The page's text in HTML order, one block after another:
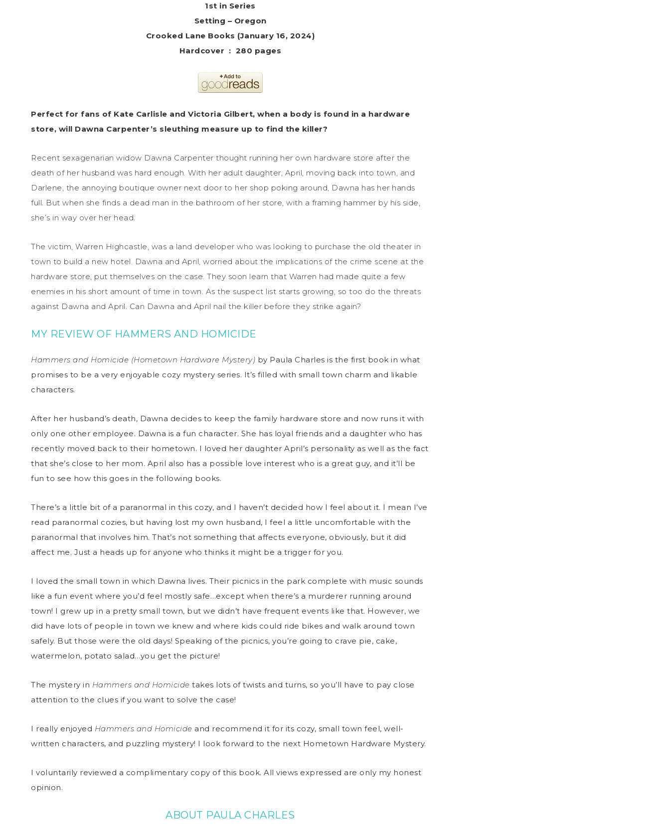
1st in Series
Setting – Oregon
Crooked Lane Books (January 16, 2024)
Hardcover ‏ : ‎ 280 pages
Perfect for fans of Kate Carlisle and Victoria Gilbert, when a body is found in a hardware
store, will Dawna Carpenter’s sleuthing measure up to find the killer?
Recent sexagenarian widow Dawna Carpenter thought running her own hardware store after the
death of her husband was hard enough. With her adult daughter, April, moving back into town, and
Darlene, the annoying boutique owner next door to her shop poking around, Dawna has her hands
full. But when she finds a dead man in the bathroom of her store, with a framing hammer by his side,
she’s in way over her head.
The victim, Warren Highcastle, was a land developer who was looking to purchase the old theater in
town to build a new hotel. Dawna and April, worried about the implications of the crime scene at the
hardware store, put themselves on the case. They soon learn that Warren had made quite a few
enemies in his short amount of time in town. As the suspect list starts growing, so too do the threats
against Dawna and April. Can Dawna and April nail the killer before they strike again?
MY REVIEW OF HAMMERS AND HOMICIDE
Hammers and Homicide (Hometown Hardware Mystery) by Paula Charles is the first book in what
promises to be a very enjoyable cozy mystery series. It’s filled with small town charm and likable
characters.
After her husband’s death, Dawna decides to keep the family hardware store and now runs it with
only one other employee. Dawna is a fun character. She has loyal friends and a daughter who has
recently moved back to their hometown. I loved her daughter April’s personality as well as the fact
that she’s close to her mom. April also has a possible love interest who is a great guy, and it’ll be
fun to see how this goes in the following books.
There’s a little bit of a paranormal in this cozy, and I haven’t decided how I feel about it. I mean I’ve
read paranormal cozies, but having lost my own husband, I feel a little uncomfortable with the
paranormal that involves him. That’s not something that affects everyone, obviously, but it did
affect me. Just a heads up for anyone who thinks it might be a trigger for you.
I loved the small town in which Dawna lives. Their picnics in the park complete with music sounds
like a fun event where you’d feel mostly safe…except when there’s a murderer running around
town! I grew up in a pretty small town, but we didn’t have frequent events like that. However, we
did have lots of people in town we knew and where kids could ride bikes and walk around town
safely. But those were the old days! Speaking of the picnics, you’re going to crave pie, cake,
watermelon, potato salad…you get the picture!
The mystery in Hammers and Homicide takes lots of twists and turns, so you’ll have to pay close
attention to the clues if you want to solve the case!
I really enjoyed Hammers and Homicide and recommend it for its cozy, small town feel, well-
written characters, and puzzling mystery! I look forward to the next Hometown Hardware Mystery.
I voluntarily reviewed a complimentary copy of this book. All views expressed are only my honest
opinion.
ABOUT PAULA CHARLES